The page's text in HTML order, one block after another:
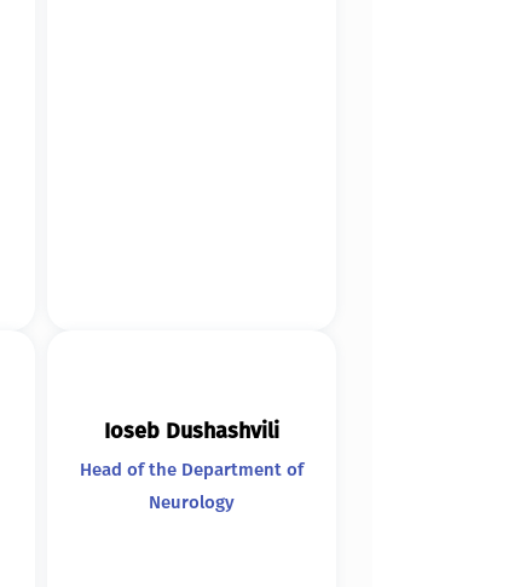
Ioseb Dushashvili
Head of the Department of
Neurology